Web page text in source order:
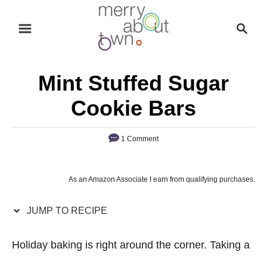
c
Mint Stuffed Sugar
Cookie Bars
1 Comment
As an Amazon Associate I earn from qualifying purchases.
JUMP TO RECIPE
Holiday baking is right around the corner. Taking a